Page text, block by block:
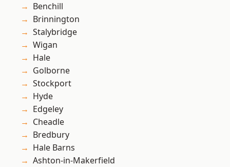
Benchill
Brinnington
Stalybridge
Wigan
Hale
Golborne
Stockport
Hyde
Edgeley
Cheadle
Bredbury
Hale Barns
Ashton-in-Makerfield